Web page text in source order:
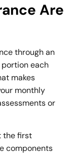
Are
through an
each
makes
monthly
or
the first
components